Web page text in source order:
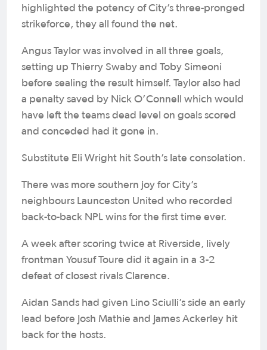
highlighted the potency of City’s three-pronged
strikeforce, they all found the net.
Angus Taylor was involved in all three goals,
setting up Thierry Swaby and Toby Simeoni
before sealing the result himself. Taylor also had
a penalty saved by Nick O’Connell which would
have left the teams dead level on goals scored
and conceded had it gone in.
Substitute Eli Wright hit South’s late consolation.
There was more southern joy for City’s
neighbours Launceston United who recorded
back-to-back NPL wins for the first time ever.
A week after scoring twice at Riverside, lively
frontman Yousuf Toure did it again in a 3-2
defeat of closest rivals Clarence.
Aidan Sands had given Lino Sciulli’s side an early
lead before Josh Mathie and James Ackerley hit
back for the hosts.